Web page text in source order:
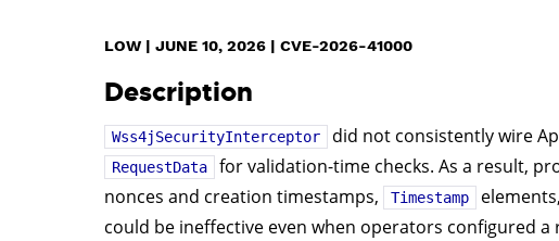
LOW | JUNE 10, 2026 | CVE-2026-41000
Description
Wss4jSecurityInterceptor did not consistently wire
RequestData for validation-time checks. As a result,
nonces and creation timestamps, Timestamp
could be ineffective even when operators configured